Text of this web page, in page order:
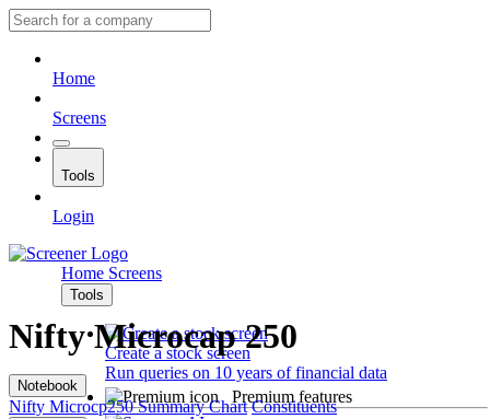
Home
Screens
Tools
Login
Home Screens
Tools
Create a stock screen
Run queries on 10 years of financial data
Premium features
Nifty Microcap 250
Notebook
Nifty Microcp250 Summary Chart Constituents